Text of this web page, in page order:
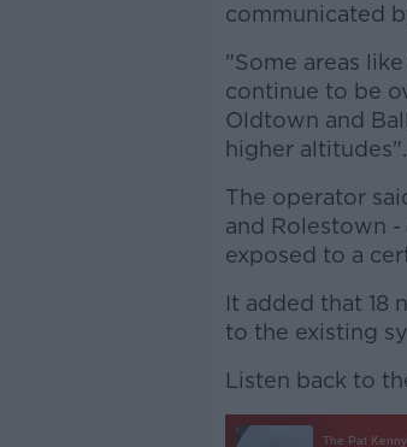
communicated
"Some areas
continue to be
Oldtown and
higher altitudes".
The operator
and Rolestown
exposed to a
It added that 18
to the existing
Listen back to